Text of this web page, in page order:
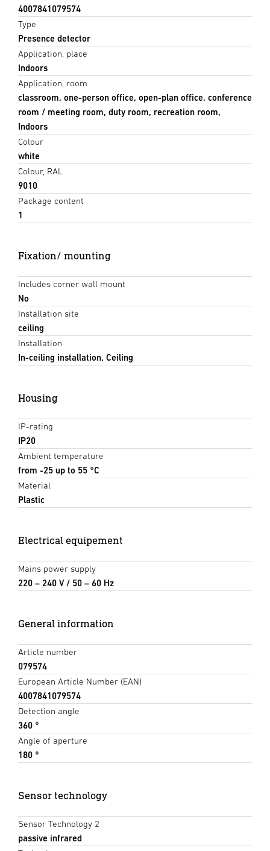
4007841079574
Type
Presence detector
Application, place
Indoors
Application, room
classroom, one-person office, open-plan office, conference
room / meeting room, duty room, recreation room,
Indoors
Colour
white
Colour, RAL
9010
Package content
1
Fixation/ mounting
Includes corner wall mount
No
Installation site
ceiling
Installation
In-ceiling installation, Ceiling
Housing
IP-rating
IP20
Ambient temperature
from -25 up to 55 °C
Material
Plastic
Electrical equipement
Mains power supply
220 – 240 V / 50 – 60 Hz
General information
Article number
079574
European Article Number (EAN)
4007841079574
Detection angle
360 °
Angle of aperture
180 °
Sensor technology
Sensor Technology 2
passive infrared